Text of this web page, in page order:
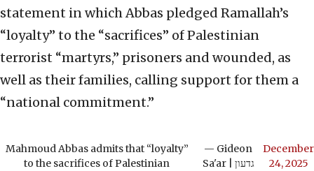
statement in which Abbas pledged Ramallah’s
“loyalty” to the “sacrifices” of Palestinian
terrorist “martyrs,” prisoners and wounded, as
well as their families, calling support for them a
“national commitment.”
Mahmoud Abbas admits that “loyalty”
to the sacrifices of Palestinian
— Gideon
Sa'ar | גדעון
December
24, 2025